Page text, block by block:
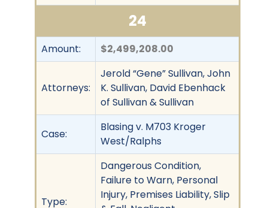
24
Amount: $2,499,208.00
Attorneys:
Jerold “Gene” Sullivan, John
K. Sullivan, David Ebenhack
of Sullivan & Sullivan
Case:
Blasing v. M703 Kroger
West/Ralphs
Type:
Dangerous Condition,
Failure to Warn, Personal
Injury, Premises Liability, Slip